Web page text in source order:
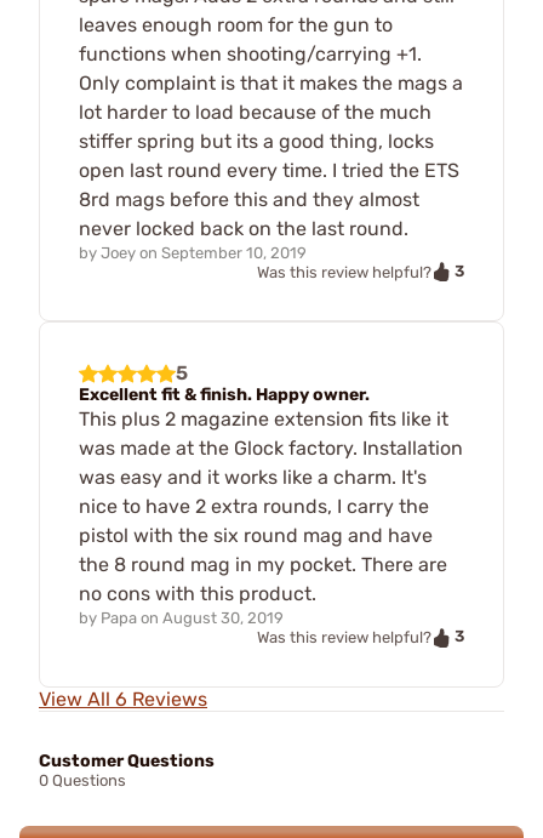
leaves enough room for the gun to
functions when shooting/carrying +1.
Only complaint is that it makes the mags a
lot harder to load because of the much
stiffer spring but its a good thing, locks
open last round every time. I tried the ETS
8rd mags before this and they almost
never locked back on the last round.
by Joey on September 10, 2019
Was this review helpful?
3
5
Excellent fit & finish. Happy owner.
This plus 2 magazine extension fits like it
was made at the Glock factory. Installation
was easy and it works like a charm. It's
nice to have 2 extra rounds, I carry the
pistol with the six round mag and have
the 8 round mag in my pocket. There are
no cons with this product.
by Papa on August 30, 2019
Was this review helpful?
3
View All 6 Reviews
Customer Questions
0 Questions